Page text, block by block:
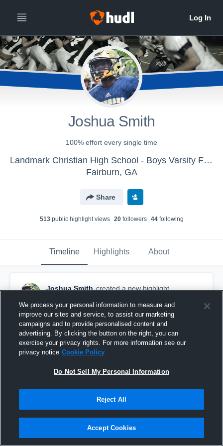
Joshua Smith
100% effort every single time
Landmark Christian High School - Boys Varsity Football
Fairburn, GA
Share
513public highlight views 20followers 44following
Timeline Highlights About
Joshua Smith created a new highlight.
The Heritage School
We process your personal information to measure and
improve our sites and service, to assist our marketing
campaigns and to provide personalised content and
advertising. By clicking the button on the right, you can
exercise your privacy rights. For more information see our
privacy notice Cookie Policy
Do Not Sell My Personal Information
Reject All
Accept Cookies